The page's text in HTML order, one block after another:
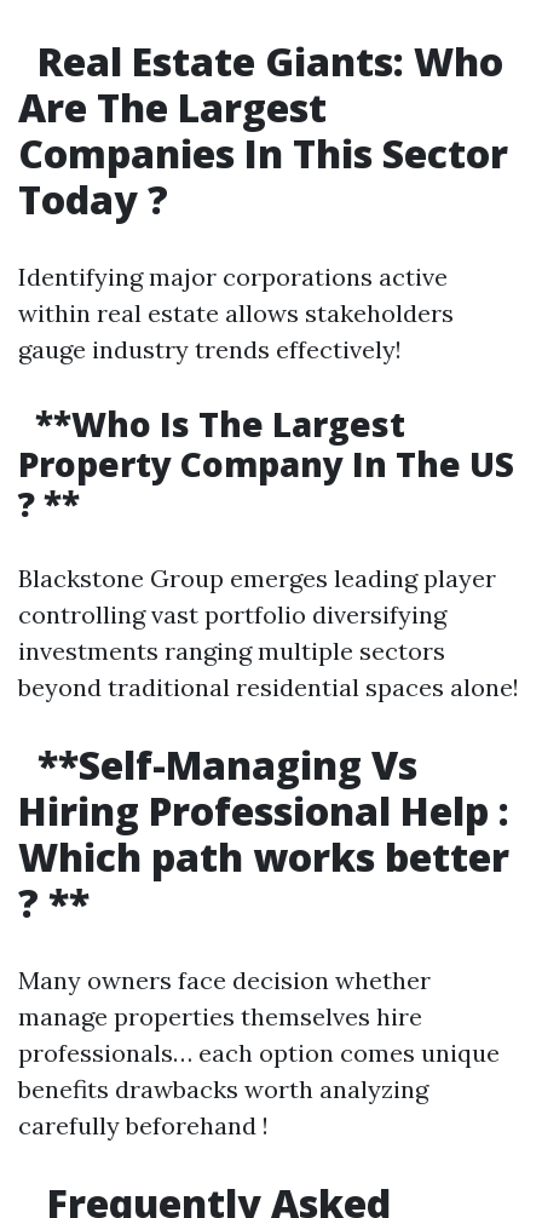
Real Estate Giants: Who
Are The Largest
Companies In This Sector
Today ?
Identifying major corporations active
within real estate allows stakeholders
gauge industry trends effectively!
**Who Is The Largest
Property Company In The US
? **
Blackstone Group emerges leading player
controlling vast portfolio diversifying
investments ranging multiple sectors
beyond traditional residential spaces alone!
**Self-Managing Vs
Hiring Professional Help :
Which path works better
? **
Many owners face decision whether
manage properties themselves hire
professionals… each option comes unique
benefits drawbacks worth analyzing
carefully beforehand !
Frequently Asked